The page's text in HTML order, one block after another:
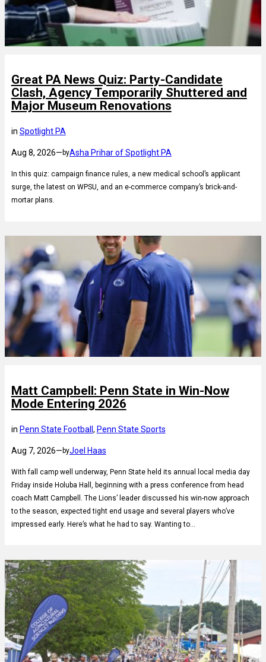
Great PA News Quiz: Party-Candidate
Clash, Agency Temporarily Shuttered and
Major Museum Renovations
in Spotlight PA
Aug 8, 2026— byAsha Prihar of Spotlight PA
In this quiz: campaign finance rules, a new medical school’s applicant
surge, the latest on WPSU, and an e-commerce company’s brick-and-
mortar plans.
Matt Campbell: Penn State in Win-Now
Mode Entering 2026
in Penn State Football , Penn State Sports
Aug 7, 2026— byJoel Haas
With fall camp well underway, Penn State held its annual local media day
Friday inside Holuba Hall, beginning with a press conference from head
coach Matt Campbell. The Lions’ leader discussed his win-now approach
to the season, expected tight end usage and several players who’ve
impressed early. Here’s what he had to say. Wanting to…